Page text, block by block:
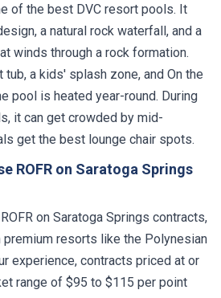
of the best DVC resort pools. It
a natural rock waterfall, and a
winds through a rock formation.
tub, a kids' splash zone, and On the
pool is heated year-round. During
it can get crowded by mid-
get the best lounge chair spots.
ROFR on Saratoga Springs
on Saratoga Springs contracts,
premium resorts like the Polynesian
experience, contracts priced at or
range of $95 to $115 per point